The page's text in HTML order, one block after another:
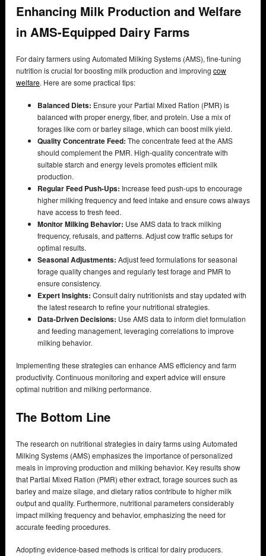
Enhancing Milk Production and Welfare
in AMS-Equipped Dairy Farms
For dairy farmers using Automated Milking Systems (AMS), fine-tuning
nutrition is crucial for boosting milk production and improving cow
welfare. Here are some practical tips:
Balanced Diets: Ensure your Partial Mixed Ration (PMR) is
balanced with proper energy, fiber, and protein. Use a mix of
forages like corn or barley silage, which can boost milk yield.
Quality Concentrate Feed: The concentrate feed at the AMS
should complement the PMR. High-quality concentrate with
suitable starch and energy levels promotes efficient milk
production.
Regular Feed Push-Ups: Increase feed push-ups to encourage
higher milking frequency and feed intake and ensure cows always
have access to fresh feed.
Monitor Milking Behavior: Use AMS data to track milking
frequency, refusals, and patterns. Adjust cow traffic setups for
optimal results.
Seasonal Adjustments: Adjust feed formulations for seasonal
forage quality changes and regularly test forage and PMR to
ensure consistency.
Expert Insights: Consult dairy nutritionists and stay updated with
the latest research to refine your nutritional strategies.
Data-Driven Decisions: Use AMS data to inform diet formulation
and feeding management, leveraging correlations to improve
milking behavior.
Implementing these strategies can enhance AMS efficiency and farm
productivity. Continuous monitoring and expert advice will ensure
optimal nutrition and milking performance.
The Bottom Line
The research on nutritional strategies in dairy farms using Automated
Milking Systems (AMS) emphasizes the importance of personalized
meals in improving production and milking behavior. Key results show
that Partial Mixed Ration (PMR) ether extract, forage sources such as
barley and maize silage, and dietary ratios contribute to higher milk
output and quality. Furthermore, nutritional parameters considerably
impact milking frequency and behavior, emphasizing the need for
accurate feeding procedures.
Adopting evidence-based methods is critical for dairy producers.